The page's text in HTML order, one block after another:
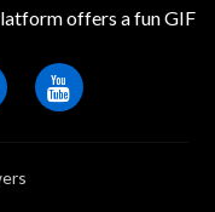
offers a fun GIF